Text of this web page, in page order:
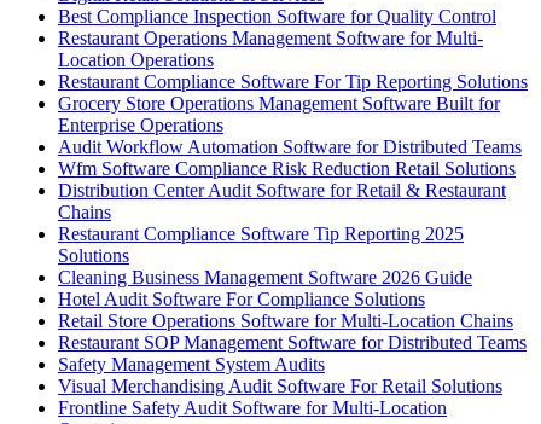
Best Compliance Inspection Software for Quality Control
Restaurant Operations Management Software for Multi-
Location Operations
Restaurant Compliance Software For Tip Reporting Solutions
Grocery Store Operations Management Software Built for
Enterprise Operations
Audit Workflow Automation Software for Distributed Teams
Wfm Software Compliance Risk Reduction Retail Solutions
Distribution Center Audit Software for Retail & Restaurant
Chains
Restaurant Compliance Software Tip Reporting 2025
Solutions
Cleaning Business Management Software 2026 Guide
Hotel Audit Software For Compliance Solutions
Retail Store Operations Software for Multi-Location Chains
Restaurant SOP Management Software for Distributed Teams
Safety Management System Audits
Visual Merchandising Audit Software For Retail Solutions
Frontline Safety Audit Software for Multi-Location